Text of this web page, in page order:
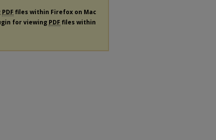
PDF files within Firefox on Mac
for viewing PDF files within